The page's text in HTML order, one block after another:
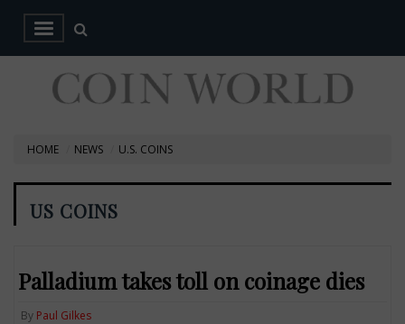
HOME NEWS U.S. COINS
US COINS
Palladium takes toll on coinage dies
By Paul Gilkes